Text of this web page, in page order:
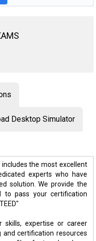
Desktop Simulator
the most excellent
experts who have
solution. We provide the
to pass your certification
skills, expertise or career
and certification resources